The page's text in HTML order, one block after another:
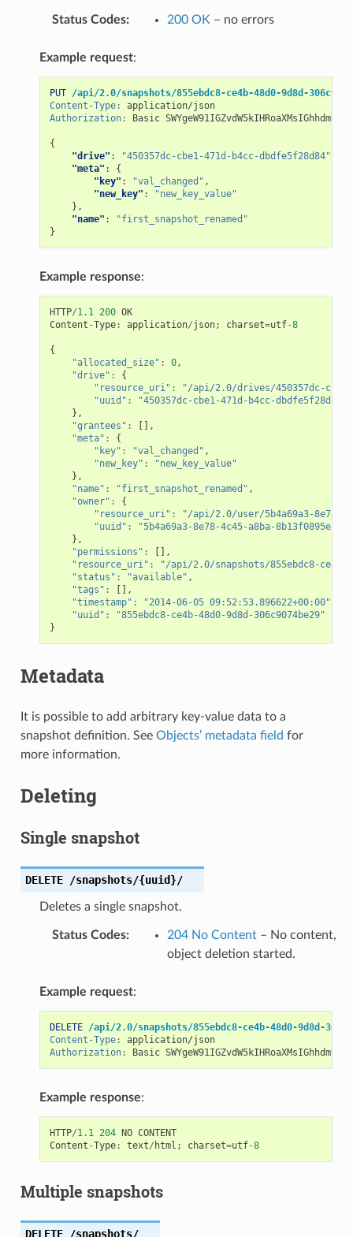
Status Codes: 200 OK – no errors
Example request:
PUT /api/2.0/snapshots/855ebdc8-ce4b-48d0-9d8d-
Content-Type:
application/json
Authorization: Basic
{
"drive" : "450357dc-cbe1-471d-b4cc-dbdfe5f28d84"
"meta" :
{
"key" : "val_changed" ,
"new_key" :
"new_key_value"
},
"name" :
"first_snapshot_renamed"
}
Example response:
HTTP/1.1 200 OK
Content -Type: application/json; charset=utf-8
{
"allocated_size" : 0,
"drive" :
{
"resource_uri" :
"/api/2.0/drives/450357dc-cbe1-
"uuid" :
"450357dc-cbe1-471d-b4cc-dbdfe5f28d84"
},
"grantees" :
[],
"meta" :
{
"key" : "val_changed" ,
"new_key" :
"new_key_value"
},
"name" : "first_snapshot_renamed" ,
"owner" :
{
"resource_uri" :
"/api/2.0/user/5b4a69a3-8e78-
"uuid" :
"5b4a69a3-8e78-4c45-a8ba-8b13f0895e23"
},
"permissions" :
[],
"resource_uri" :
"/api/2.0/snapshots/855ebdc8-ce4b-
"status" : "available" ,
"tags" :
[],
"timestamp" : "2014-06-05 09:52:53.896622+00:00"
"uuid" :
"855ebdc8-ce4b-48d0-9d8d-306c9074be29"
}
Metadata
It is possible to add arbitrary key-value data to a
snapshot definition. See Objects’ metadata field for
more information.
Deleting
Single snapshot
DELETE /snapshots/{uuid}/
Deletes a single snapshot.
Status Codes: 204 No Content– No content,
object deletion started.
Example request:
DELETE /api/2.0/snapshots/855ebdc8-ce4b-48d0-9d8d-
Content-Type:
application/json
Authorization: Basic
Example response:
HTTP/1.1 204 NO CONTENT
Content -Type: text/ html ; charset=utf-8
Multiple snapshots
DELETE /snapshots/